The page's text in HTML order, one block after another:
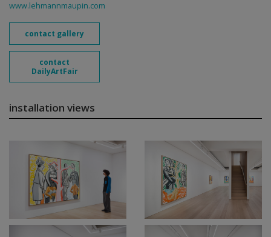
www.lehmannmaupin.com
contact gallery
contact
DailyArtFair
installation views